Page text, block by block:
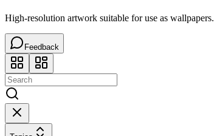
High-resolution artwork suitable for use as wallpapers.
Feedback